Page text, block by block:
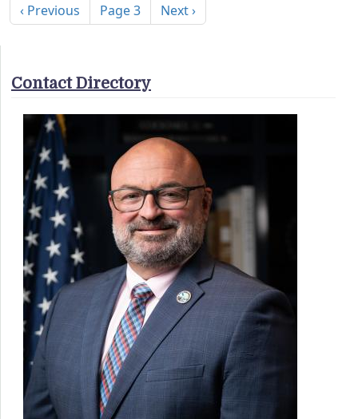
Previous page
‹ Previous Page 3 Next page
Next ›
Contact Directory